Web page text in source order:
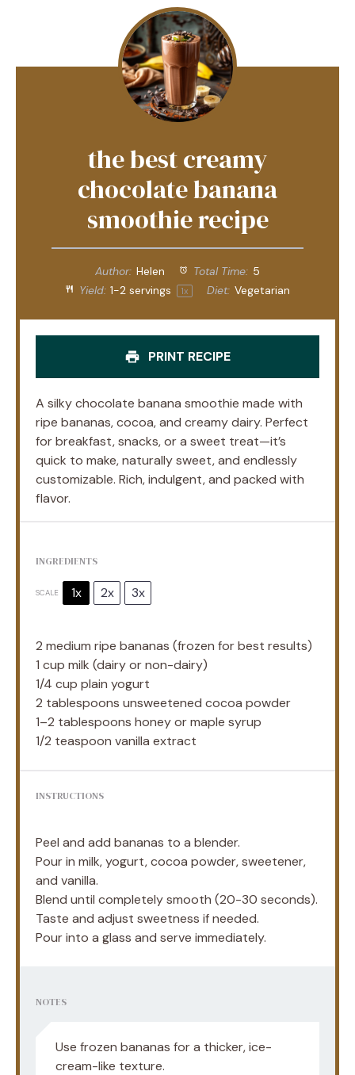
the best creamy
chocolate banana
smoothie recipe
Author: Helen Total Time: 5
Yield: 1-2 servings 1x Diet: Vegetarian
PRINT RECIPE
A silky chocolate banana smoothie made with
ripe bananas, cocoa, and creamy dairy. Perfect
for breakfast, snacks, or a sweet treat—it’s
quick to make, naturally sweet, and endlessly
customizable. Rich, indulgent, and packed with
flavor.
INGREDIENTS
SCALE 1x 2x 3x
2 medium ripe bananas (frozen for best results)
1 cup milk (dairy or non-dairy)
1/4 cup plain yogurt
2 tablespoons unsweetened cocoa powder
1–2 tablespoons honey or maple syrup
1/2 teaspoon vanilla extract
INSTRUCTIONS
Peel and add bananas to a blender.
Pour in milk, yogurt, cocoa powder, sweetener,
and vanilla.
Blend until completely smooth (20-30 seconds).
Taste and adjust sweetness if needed.
Pour into a glass and serve immediately.
NOTES
Use frozen bananas for a thicker, ice-
cream-like texture.